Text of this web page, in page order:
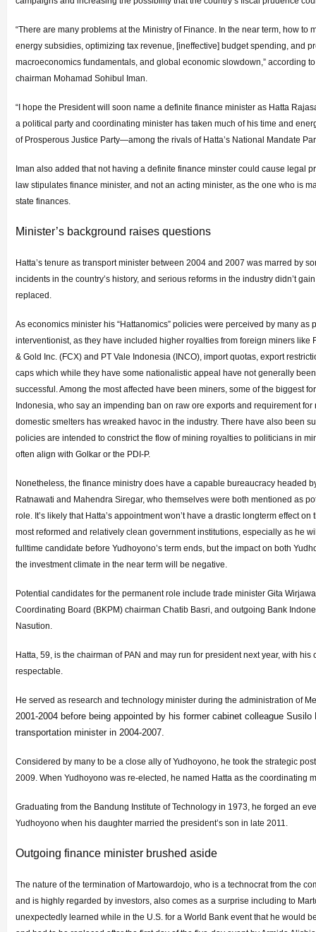
“There are many problems at the Ministry of Finance. In the near term, how to
energy subsidies, optimizing tax revenue, [ineffective] budget spending, and
macroeconomics fundamentals, and global economic slowdown,” according
chairman Mohamad Sohibul Iman.
“I hope the President will soon name a definite finance minister as Hatta
a political party and coordinating minister has taken much of his time and
of Prosperous Justice Party—among the rivals of Hatta’s National Mandate
Iman also added that not having a definite finance minster could cause legal
law stipulates finance minister, and not an acting minister, as the one who is
state finances.
Minister’s background raises questions
Hatta’s tenure as transport minister between 2004 and 2007 was marred by
incidents in the country’s history, and serious reforms in the industry didn’t
replaced.
As economics minister his “Hattanomics” policies were perceived by many as
interventionist, as they have included higher royalties from foreign miners like
& Gold Inc. (FCX) and PT Vale Indonesia (INCO), import quotas, export
caps which while they have some nationalistic appeal have not generally
successful. Among the most affected have been miners, some of the biggest
Indonesia, who say an impending ban on raw ore exports and requirement
domestic smelters has wreaked havoc in the industry. There have also been
policies are intended to constrict the flow of mining royalties to politicians in
often align with Golkar or the PDI-P.
Nonetheless, the finance ministry does have a capable bureaucracy headed
Ratnawati and Mahendra Siregar, who themselves were both mentioned as
role. It’s likely that Hatta’s appointment won’t have a drastic longterm effect on
most reformed and relatively clean government institutions, especially as he
fulltime candidate before Yudhoyono’s term ends, but the impact on both
the investment climate in the near term will be negative.
Potential candidates for the permanent role include trade minister Gita
Coordinating Board (BKPM) chairman Chatib Basri, and outgoing Bank
Nasution.
Hatta, 59, is the chairman of PAN and may run for president next year, with his
respectable.
He served as research and technology minister during the administration of
2001-2004 before being appointed by his former cabinet colleague Susilo
transportation minister in 2004-2007.
Considered by many to be a close ally of Yudhoyono, he took the strategic
2009. When Yudhoyono was re-elected, he named Hatta as the coordinating
Graduating from the Bandung Institute of Technology in 1973, he forged an
Yudhoyono when his daughter married the president’s son in late 2011.
Outgoing finance minister brushed aside
The nature of the termination of Martowardojo, who is a technocrat from the
and is highly regarded by investors, also comes as a surprise including to
unexpectedly learned while in the U.S. for a World Bank event that he would